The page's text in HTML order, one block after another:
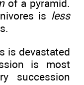
of a pyramid.
is less
is devastated
is most
succession